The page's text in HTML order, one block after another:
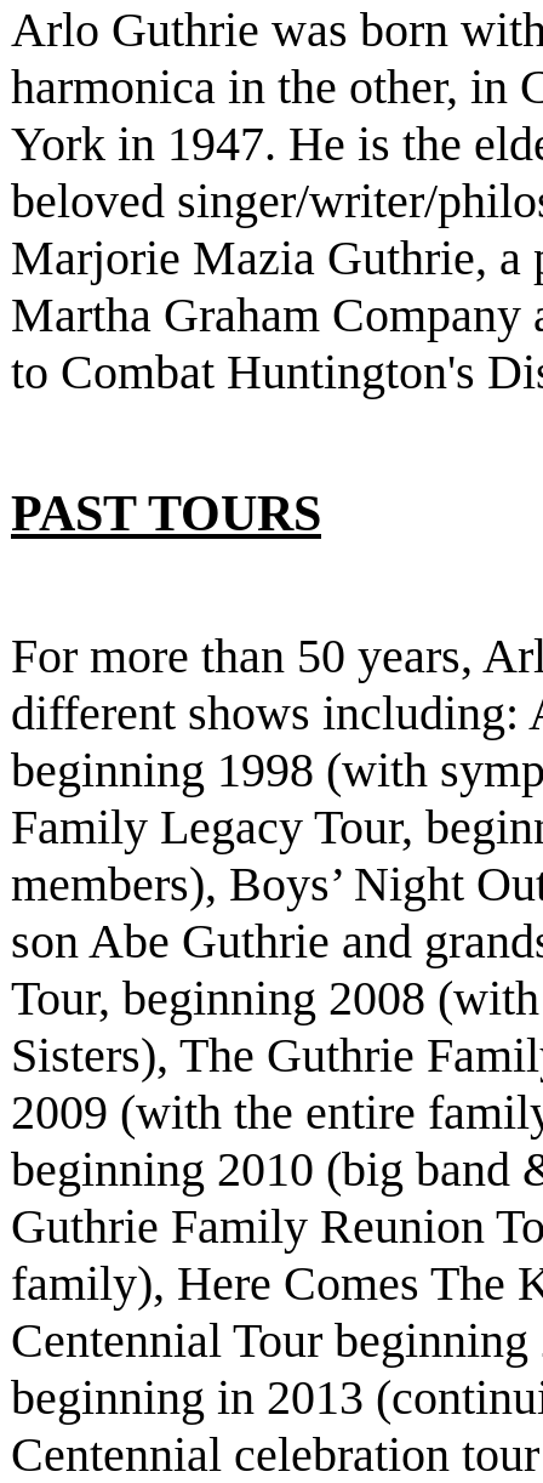
Arlo Guthrie was born
harmonica in the other, in
York in 1947. He is the
beloved singer/writer/
Marjorie Mazia Guthrie, a
Martha Graham
to Combat Huntington's
PAST TOURS
For more than 50 years,
different shows including:
beginning 1998 (with
Family Legacy Tour,
members), Boys’ Night
son Abe Guthrie and
Tour, beginning 2008
Sisters), The Guthrie
2009 (with the entire
beginning 2010 (big band
Guthrie Family Reunion
family), Here Comes The
Centennial Tour
beginning in 2013
Centennial celebration